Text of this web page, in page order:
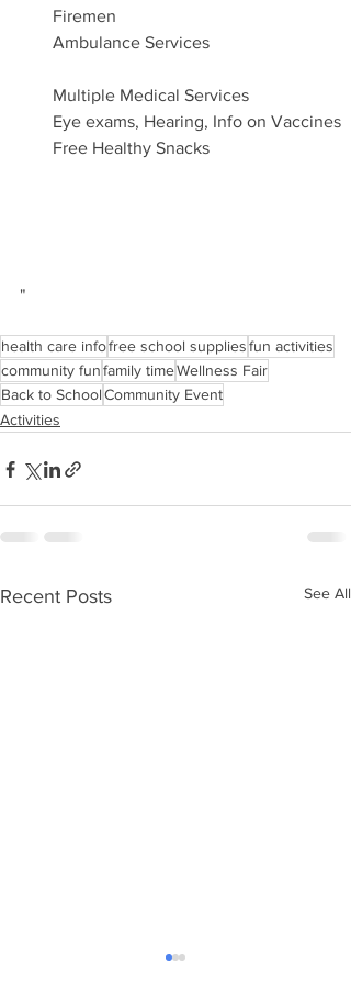
Firemen
Ambulance Services
Multiple Medical Services
Eye exams, Hearing, Info on Vaccines
Free Healthy Snacks
"
health care infofree school suppliesfun activities
community funfamily timeWellness Fair
Back to SchoolCommunity Event
Activities
Recent Posts See All